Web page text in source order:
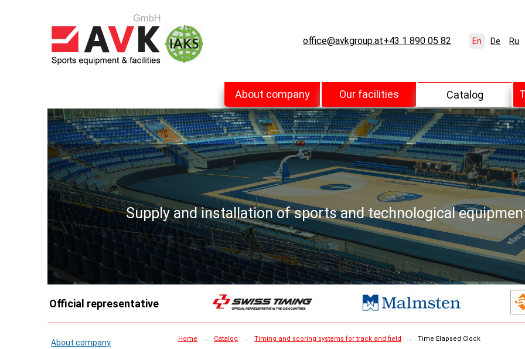
office@avkgroup.at+43 1 890 05 82 En De Ru
About company Our facilities Catalog
Supply and installation of sports and technological
Official representative
About company
Home → Catalog → Timing and scoring systems for track and field → Time Elapsed Clock